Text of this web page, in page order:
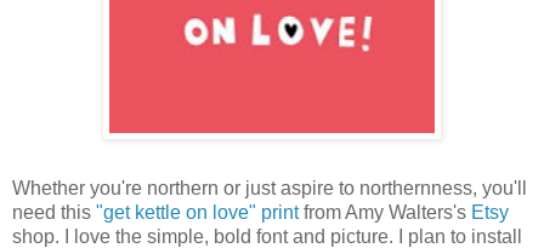
Whether you're northern or just aspire to northernness, you'll
need this "get kettle on love" printfrom Amy Walters's Etsy
shop. I love the simple, bold font and picture. I plan to install